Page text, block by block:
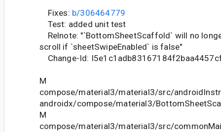
Fixes: b/306464779
Test: added unit test
Relnote: "`BottomSheetScaffold` will no
scroll if `sheetSwipeEnabled` is false"
Change-Id:
M
compose/material3/material3/src/
androidx/compose/material3/
M
compose/material3/material3/src/